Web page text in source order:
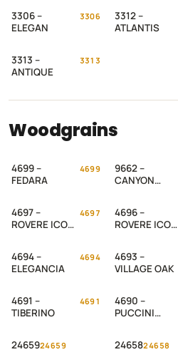
3306 –
ELEGAN
3306
3312 –
ATLANTIS
3313 –
ANTIQUE
3313
Woodgrains
4699 –
FEDARA
4699
9662 –
CANYON
4697 –
ROVERE ICON
4697
4696 –
ROVERE ICON
4694 –
ELEGANCIA
4694
4693 –
VILLAGE OAK
4691 –
TIBERINO
4691
4690 –
PUCCINI
2465924659 2465824658